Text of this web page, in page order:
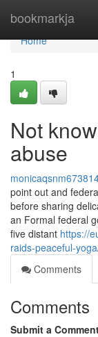
bookmarkja
Home
Home
1
Not
abuse
point out and
before sharing
an Formal federal
five distant https://
raids-peaceful-
Comments
Comments
Submit a